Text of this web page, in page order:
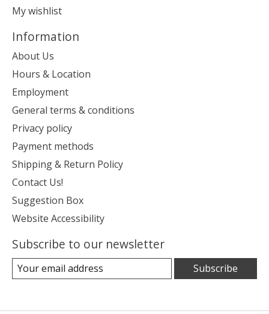
My wishlist
Information
About Us
Hours & Location
Employment
General terms & conditions
Privacy policy
Payment methods
Shipping & Return Policy
Contact Us!
Suggestion Box
Website Accessibility
Subscribe to our newsletter
Subscribe